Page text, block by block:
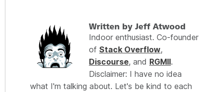
Written by Jeff Atwood
Indoor enthusiast. Co-founder
of Stack Overflow,
Discourse, and RGMII.
Disclaimer: I have no idea
what I'm talking about. Let's be kind to each